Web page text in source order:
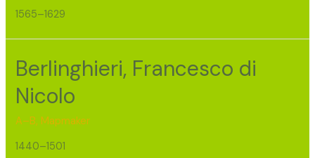
1565–1629
Berlinghieri, Francesco di
Nicolo
A–B, Mapmaker
1440–1501